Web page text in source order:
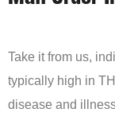
Take it from us,
typically high in
disease and